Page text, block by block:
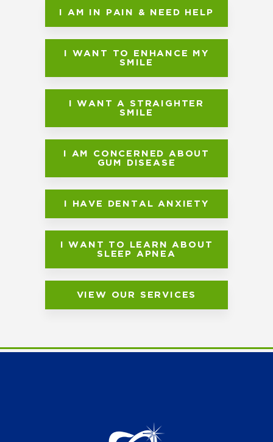
I AM IN PAIN & NEED HELP
I WANT TO ENHANCE MY
SMILE
I WANT A STRAIGHTER
SMILE
I AM CONCERNED ABOUT
GUM DISEASE
I HAVE DENTAL ANXIETY
I WANT TO LEARN ABOUT
SLEEP APNEA
VIEW OUR SERVICES